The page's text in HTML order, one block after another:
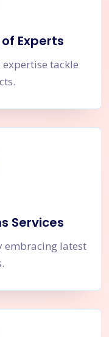
Experts
tackle
Services
embracing latest